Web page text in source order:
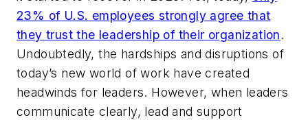
23% of U.S. employees strongly agree that
they trust the leadership of their organization.
Undoubtedly, the hardships and disruptions of
today’s new world of work have created
headwinds for leaders. However, when leaders
communicate clearly, lead and support